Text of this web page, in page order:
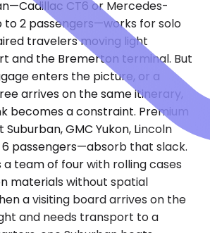
CT6 or Mercedes-
to 2 passengers—works for solo
travelers moving light
and the Bremerton terminal. But
enters the picture, or a
arrives on the same itinerary,
becomes a constraint. Premium
GMC Yukon, Lincoln
passengers—absorb that slack.
a team of four with rolling cases
materials without spatial
a visiting board arrives on the
and needs transport to a